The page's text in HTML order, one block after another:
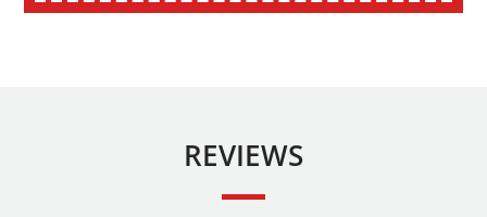
REVIEWS